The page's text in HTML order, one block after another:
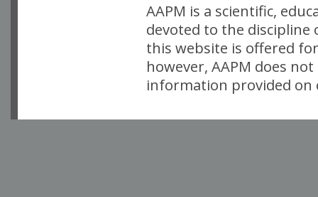
AAPM is a scientific,
devoted to the
this website is offered
however, AAPM does
information provided on